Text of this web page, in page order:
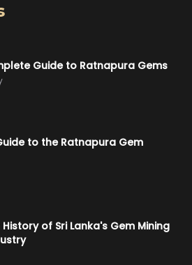
Guide to Ratnapura Gems
to the Ratnapura Gem
History of Sri Lanka's Gem Mining